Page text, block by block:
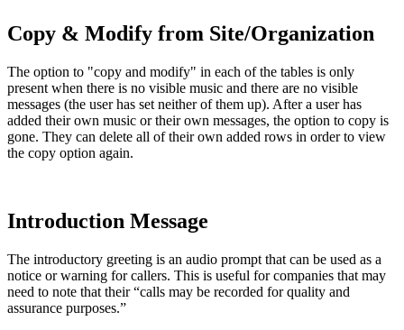
Copy & Modify from Site/Organization
The option to "copy and modify" in each of the tables is only
present when there is no visible music and there are no visible
messages (the user has set neither of them up). After a user has
added their own music or their own messages, the option to copy is
gone. They can delete all of their own added rows in order to view
the copy option again.
Introduction Message
The introductory greeting is an audio prompt that can be used as a
notice or warning for callers. This is useful for companies that may
need to note that their “calls may be recorded for quality and
assurance purposes.”